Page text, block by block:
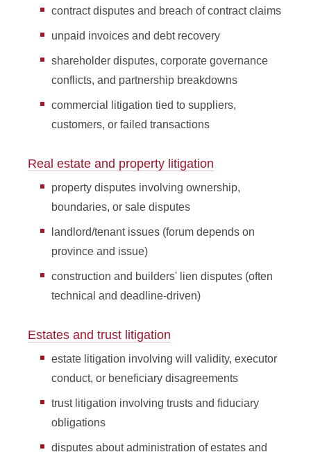
contract disputes and breach of contract claims
unpaid invoices and debt recovery
shareholder disputes, corporate governance
conflicts, and partnership breakdowns
commercial litigation tied to suppliers,
customers, or failed transactions
Real estate and property litigation
property disputes involving ownership,
boundaries, or sale disputes
landlord/tenant issues (forum depends on
province and issue)
construction and builders' lien disputes (often
technical and deadline-driven)
Estates and trust litigation
estate litigation involving will validity, executor
conduct, or beneficiary disagreements
trust litigation involving trusts and fiduciary
obligations
disputes about administration of estates and